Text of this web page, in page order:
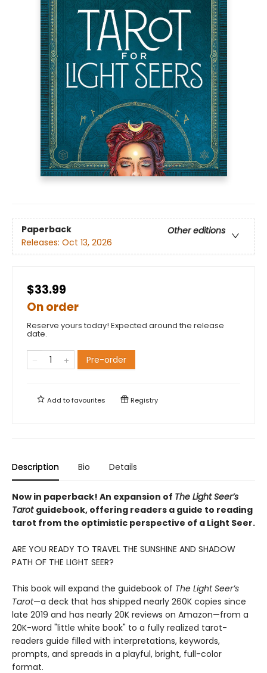
Paperback
Other editions
Releases: Oct 13, 2026
$33.99
On order
Reserve yours today! Expected around the release
date.
Pre-order
Add tofavourites Registry
Description Bio Details
Now in paperback! An expansion of The Light Seer’s
Tarot guidebook, offering readers a guide to reading
tarot from the optimistic perspective of a Light Seer.
ARE YOU READY TO TRAVEL THE SUNSHINE AND SHADOW
PATH OF THE LIGHT SEER?
This book will expand the guidebook of The Light Seer’s
Tarot—a deck that has shipped nearly 260K copies since
late 2019 and has nearly 20K reviews on Amazon—from a
20K-word "little white book" to a fully realized tarot-
readers guide filled with interpretations, keywords,
prompts, and spreads in a playful, bright, full-color
format.